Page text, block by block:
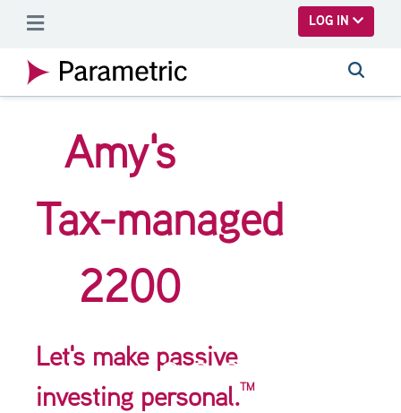
LOG IN
Amy's
Tax-managed
2200
Let's make passive
investing personal. TM